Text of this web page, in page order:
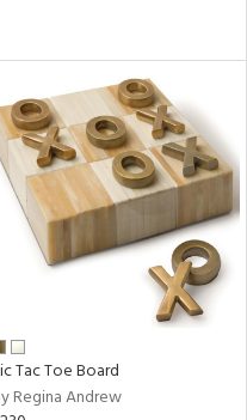
Tac Toe Board
Regina Andrew